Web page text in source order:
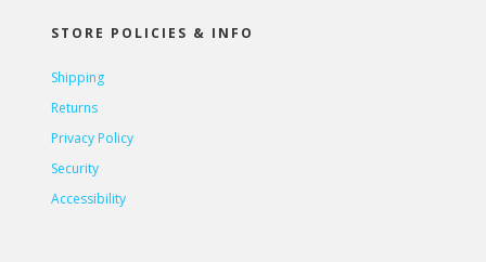
STORE POLICIES & INFO
Shipping
Returns
Privacy Policy
Security
Accessibility